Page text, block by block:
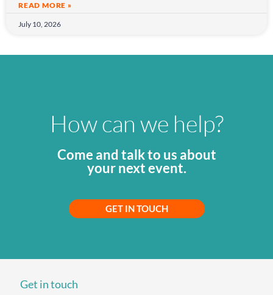
READ MORE »
July 10, 2026
How can we help?
Come and talk to us about
your next event.
GET IN TOUCH
Get in touch